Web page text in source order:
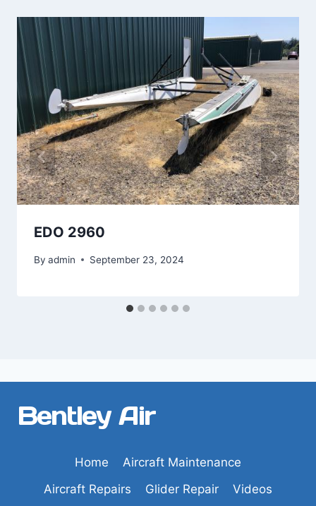
EDO 2960
By admin September 23, 2024
Bentley Air
Home
Aircraft Maintenance
Aircraft Repairs
Glider Repair Videos